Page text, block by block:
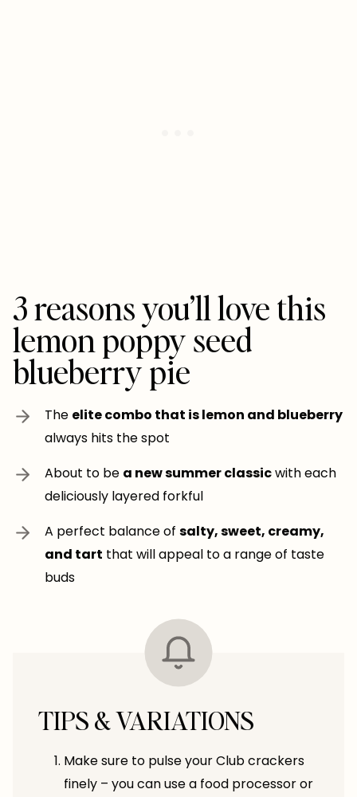
3 reasons you’ll love this
lemon poppy seed
blueberry pie
The elite combo that is lemon and blueberry
always hits the spot
About to be a new summer classicwith each
deliciously layered forkful
A perfect balance of salty, sweet, creamy,
and tart that will appeal to a range of taste
buds
TIPS & VARIATIONS
Make sure to pulse your Club crackers
finely – you can use a food processor or